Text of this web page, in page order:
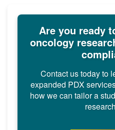
Are you ready
oncology
Contact us today to
expanded PDX
how we can tailor a